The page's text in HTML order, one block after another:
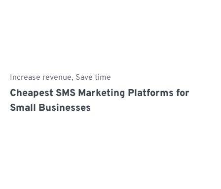
Increase revenue, Save time
Cheapest SMS Marketing Platforms for
Small Businesses